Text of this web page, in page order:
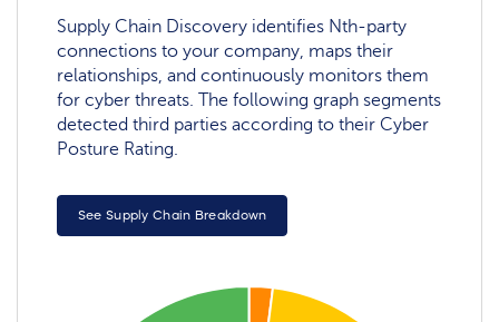
Supply Chain Discovery identifies Nth-party
connections to your company, maps their
relationships, and continuously monitors them
for cyber threats. The following graph segments
detected third parties according to their Cyber
Posture Rating.
See Supply Chain Breakdown